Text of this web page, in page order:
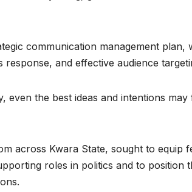
communication management plan,
and effective audience
even the best ideas and intentions
across Kwara State, sought to equip
roles in politics and to position